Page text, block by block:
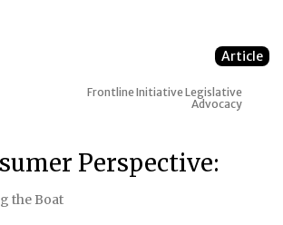
Primary Navigation
Article
Frontline InitiativeLegislative
Advocacy
Perspective:
the Boat